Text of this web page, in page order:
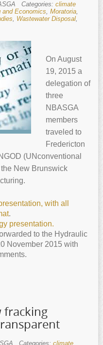
Categories: climate
and Economics, Moratoria,
, Wastewater Disposal,
On August
19, 2015 a
delegation of
three
NBASGA
members
traveled to
Fredericton
(UNconventional
New Brunswick
with all
.
presentation.
to the Hydraulic
November 2015 with
fracking
Categories: climate